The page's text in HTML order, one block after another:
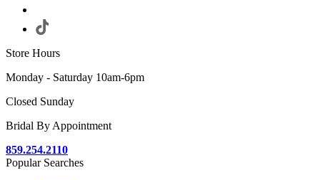
Store Hours
Monday - Saturday 10am-6pm
Closed Sunday
Bridal By Appointment
859.254.2110
Popular Searches